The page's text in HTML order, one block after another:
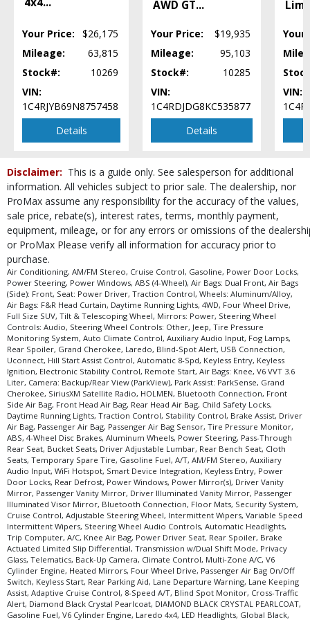
Your Price:
$26,175
Mileage:
63,815
Stock#:
10269
VIN:
1C4RJYB69N8757458
Details
AWD GT...
Your Price:
$19,935
Mileage:
95,103
Stock#:
10285
VIN:
1C4RDJDG8KC535877
Details
Your
VIN:
Disclaimer: This is a guide only. See salesperson for additional
information. All vehicles subject to prior sale. The dealership, nor
ProMax assume any responsibility for the accuracy of the values,
sale price, rebate(s), interest rates, terms, monthly payment,
equipment, mileage, or for any errors or omissions of the
or ProMax Please verify all information for accuracy prior to
purchase.
Air Conditioning, AM/FM Stereo, Cruise Control, Gasoline, Power Door Locks,
Power Steering, Power Windows, ABS (4-Wheel), Air Bags: Dual Front, Air Bags
(Side): Front, Seat: Power Driver, Traction Control, Wheels: Aluminum/Alloy,
Air Bags: F&R Head Curtain, Daytime Running Lights, 4WD, Four Wheel Drive,
Full Size SUV, Tilt & Telescoping Wheel, Mirrors: Power, Steering Wheel
Controls: Audio, Steering Wheel Controls: Other, Jeep, Tire Pressure
Monitoring System, Auto Climate Control, Auxiliary Audio Input, Fog Lamps,
Rear Spoiler, Grand Cherokee, Laredo, Blind-Spot Alert, USB Connection,
Uconnect, Hill Start Assist Control, Automatic 8-Spd, Keyless Entry, Keyless
Ignition, Electronic Stability Control, Remote Start, Air Bags: Knee, V6 VVT 3.6
Liter, Camera: Backup/Rear View (ParkView), Park Assist: ParkSense, Grand
Cherokee, SiriusXM Satellite Radio, HOLMEN, Bluetooth Connection, Front
Side Air Bag, Front Head Air Bag, Rear Head Air Bag, Child Safety Locks,
Daytime Running Lights, Traction Control, Stability Control, Brake Assist, Driver
Air Bag, Passenger Air Bag, Passenger Air Bag Sensor, Tire Pressure Monitor,
ABS, 4-Wheel Disc Brakes, Aluminum Wheels, Power Steering, Pass-Through
Rear Seat, Bucket Seats, Driver Adjustable Lumbar, Rear Bench Seat, Cloth
Seats, Temporary Spare Tire, Gasoline Fuel, A/T, AM/FM Stereo, Auxiliary
Audio Input, WiFi Hotspot, Smart Device Integration, Keyless Entry, Power
Door Locks, Rear Defrost, Power Windows, Power Mirror(s), Driver Vanity
Mirror, Passenger Vanity Mirror, Driver Illuminated Vanity Mirror, Passenger
Illuminated Visor Mirror, Bluetooth Connection, Floor Mats, Security System,
Cruise Control, Adjustable Steering Wheel, Intermittent Wipers, Variable Speed
Intermittent Wipers, Steering Wheel Audio Controls, Automatic Headlights,
Trip Computer, A/C, Knee Air Bag, Power Driver Seat, Rear Spoiler, Brake
Actuated Limited Slip Differential, Transmission w/Dual Shift Mode, Privacy
Glass, Telematics, Back-Up Camera, Climate Control, Multi-Zone A/C, V6
Cylinder Engine, Heated Mirrors, Four Wheel Drive, Passenger Air Bag On/Off
Switch, Keyless Start, Rear Parking Aid, Lane Departure Warning, Lane Keeping
Assist, Adaptive Cruise Control, 8-Speed A/T, Blind Spot Monitor, Cross-Traffic
Alert, Diamond Black Crystal Pearlcoat, DIAMOND BLACK CRYSTAL PEARLCOAT,
Gasoline Fuel, V6 Cylinder Engine, Laredo 4x4, LED Headlights, Global Black,